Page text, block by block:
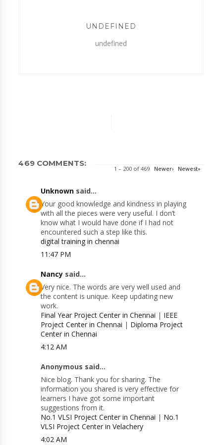
UNDEFINED
undefined
469 COMMENTS:
1 – 200 of 469 Newer› Newest»
Unknown said...
Your good knowledge and kindness in playing
with all the pieces were very useful. I don’t
know what I would have done if I had not
encountered such a step like this.
digital training in chennai
11:47 PM
Nancy said...
Very nice. The words are very well used and
the content is unique. Keep updating new
work.
Final Year Project Center in Chennai | IEEE
Project Center in Chennai | Diploma Project
Center in Chennai
4:12 AM
Anonymous said...
Nice blog. Thank you for sharing. The
information you shared is very effective for
learners I have got some important
suggestions from it.
No.1 VLSI Project Center in Chennai | No.1
VLSI Project Center in Velachery
4:02 AM